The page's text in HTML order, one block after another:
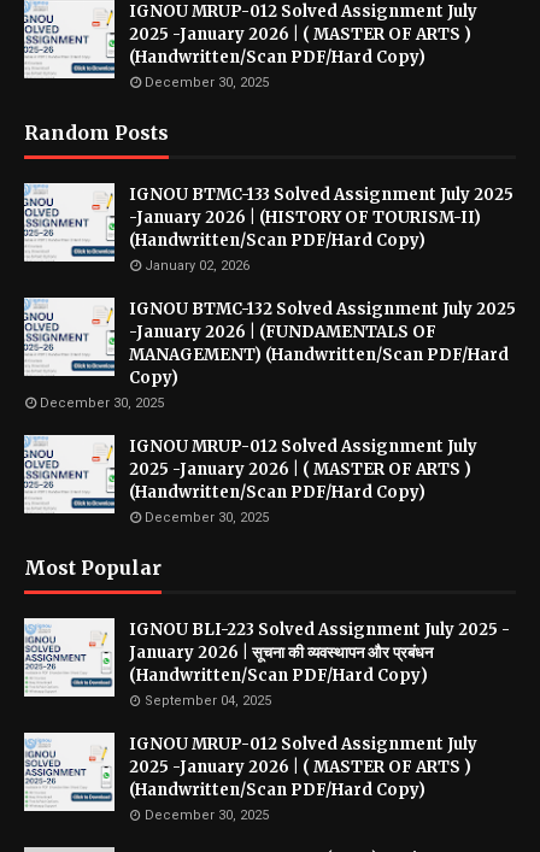
IGNOU MRUP-012 Solved Assignment July
2025 -January 2026 | ( MASTER OF ARTS )
(Handwritten/Scan PDF/Hard Copy)
December 30, 2025
Random Posts
IGNOU BTMC-133 Solved Assignment July 2025
-January 2026 | (HISTORY OF TOURISM-II)
(Handwritten/Scan PDF/Hard Copy)
January 02, 2026
IGNOU BTMC-132 Solved Assignment July 2025
-January 2026 | (FUNDAMENTALS OF
MANAGEMENT) (Handwritten/Scan PDF/Hard
Copy)
December 30, 2025
IGNOU MRUP-012 Solved Assignment July
2025 -January 2026 | ( MASTER OF ARTS )
(Handwritten/Scan PDF/Hard Copy)
December 30, 2025
Most Popular
IGNOU BLI-223 Solved Assignment July 2025 -
January 2026 | सूचना की व्यवस्थापन और प्रबंधन
(Handwritten/Scan PDF/Hard Copy)
September 04, 2025
IGNOU MRUP-012 Solved Assignment July
2025 -January 2026 | ( MASTER OF ARTS )
(Handwritten/Scan PDF/Hard Copy)
December 30, 2025